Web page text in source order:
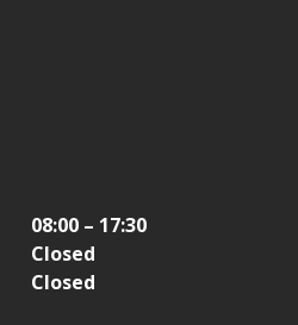
08:00 – 17:30
Closed
Closed